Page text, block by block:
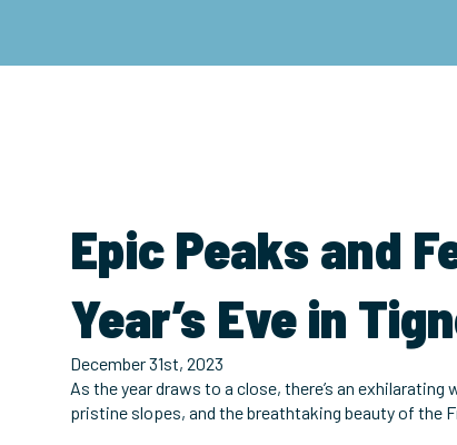
Epic Peaks and
Year’s Eve in
December 31st, 2023
As the year draws to a close, there’s an
pristine slopes, and the breathtaking beauty of the